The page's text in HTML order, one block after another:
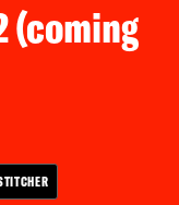
(coming